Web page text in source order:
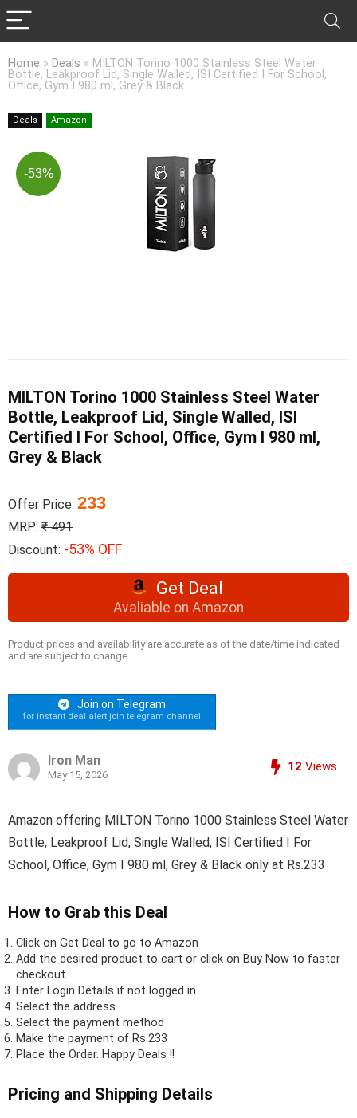
Home » Deals » MILTON Torino 1000 Stainless Steel Water
Bottle, Leakproof Lid, Single Walled, ISI Certified I For School,
Office, Gym I 980 ml, Grey & Black
Deals Amazon
-53%
MILTON Torino 1000 Stainless Steel Water
Bottle, Leakproof Lid, Single Walled, ISI
Certified I For School, Office, Gym I 980 ml,
Grey & Black
Offer Price: 233
MRP: ₹ 491
Discount: -53% OFF
Get Deal
Avaliable on Amazon
Product prices and availability are accurate as of the date/time indicated
and are subject to change.
Join on Telegram
for instant deal alert join telegram channel
Iron Man
May 15, 2026
12 Views
Amazon offering MILTON Torino 1000 Stainless Steel Water
Bottle, Leakproof Lid, Single Walled, ISI Certified I For
School, Office, Gym I 980 ml, Grey & Black only at Rs.233
How to Grab this Deal
Click on Get Deal to go to Amazon
Add the desired product to cart or click on Buy Now to faster
checkout.
Enter Login Details if not logged in
Select the address
Select the payment method
Make the payment of Rs.233
Place the Order. Happy Deals !!
Pricing and Shipping Details